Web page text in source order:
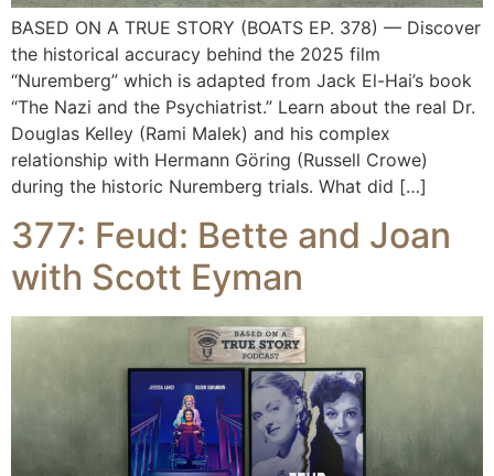
BASED ON A TRUE STORY (BOATS EP. 378) — Discover
the historical accuracy behind the 2025 film
“Nuremberg” which is adapted from Jack El-Hai’s book
“The Nazi and the Psychiatrist.” Learn about the real Dr.
Douglas Kelley (Rami Malek) and his complex
relationship with Hermann Göring (Russell Crowe)
during the historic Nuremberg trials. What did […]
377: Feud: Bette and Joan
with Scott Eyman